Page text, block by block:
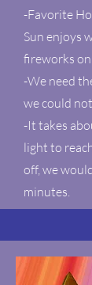
-Favorite
Sun enjoys
fireworks on
-We need
we could
-It takes
light to
off, we
minutes.